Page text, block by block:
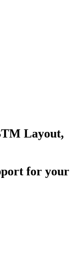
Layout,
for your